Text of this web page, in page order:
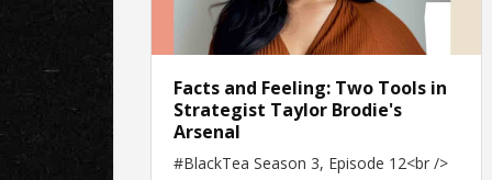
Facts and Feeling: Two Tools in
Strategist Taylor Brodie's
Arsenal
#BlackTea Season 3, Episode 12<br />